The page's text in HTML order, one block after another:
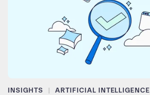
INSIGHTS ARTIFICIAL INTELLIGENCE